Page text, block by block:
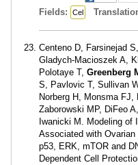
Fields: Cel
Centeno D, Farsinejad
Gladych-Macioszek A,
Polotaye T, Greenberg
S, Pavlovic T, Sullivan
Norberg H, Monsma
Zaborowski MP, DiFeo
Iwanicki M. Modeling of
Associated with
p53, ERK, mTOR and
Dependent Cell